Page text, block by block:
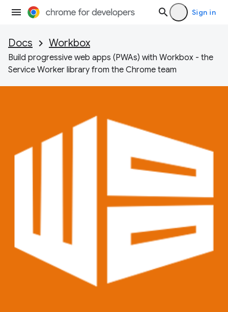
Sign in
Docs Workbox
Build progressive web apps (PWAs) with Workbox - the
Service Worker library from the Chrome team